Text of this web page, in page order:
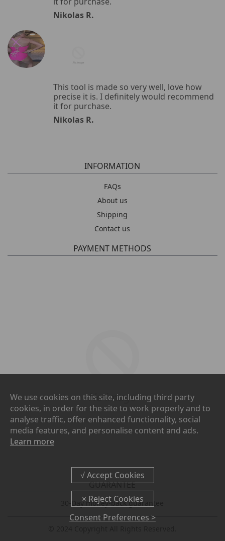
Nikolas R.
This tool is made so very well, love how
precise it is. I definitely would recommend
it for purchase.
Nikolas R.
INFORMATION
FAQs
About us
Shipping
Contact us
PAYMENT METHODS
GUARANTEE
30-Day money-back guarantee
We use cookies on this site, including third party
cookies, in order for the site to work properly and to
analyse traffic, offer enhanced functionality, social
media features, and personalise content and ads.
Learn more
Consent Preferences >